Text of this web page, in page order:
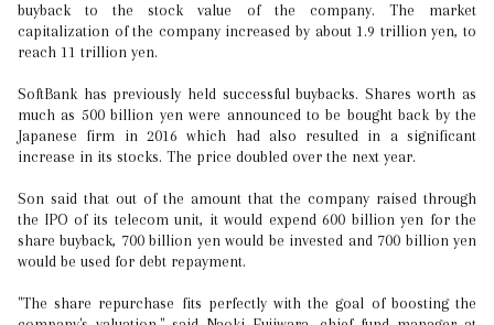
buyback to the stock value of the company. The market
capitalization of the company increased by about 1.9 trillion yen, to
reach 11 trillion yen.
SoftBank has previously held successful buybacks. Shares worth as
much as 500 billion yen were announced to be bought back by the
Japanese firm in 2016 which had also resulted in a significant
increase in its stocks. The price doubled over the next year.
Son said that out of the amount that the company raised through
the IPO of its telecom unit, it would expend 600 billion yen for the
share buyback, 700 billion yen would be invested and 700 billion yen
would be used for debt repayment.
"The share repurchase fits perfectly with the goal of boosting the